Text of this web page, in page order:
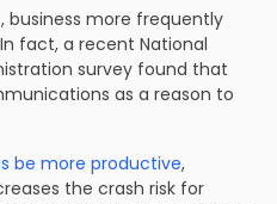
business more frequently
fact, a recent National
survey found that
as a reason to
be more productive,
the crash risk for